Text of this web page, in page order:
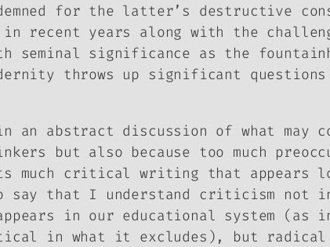
for the latter’s destructive
recent years along with the
seminal significance as the
throws up significant
abstract discussion of what may
but also because too much
critical writing that appears
that I understand criticism not
in our educational system (as
in what it excludes), but